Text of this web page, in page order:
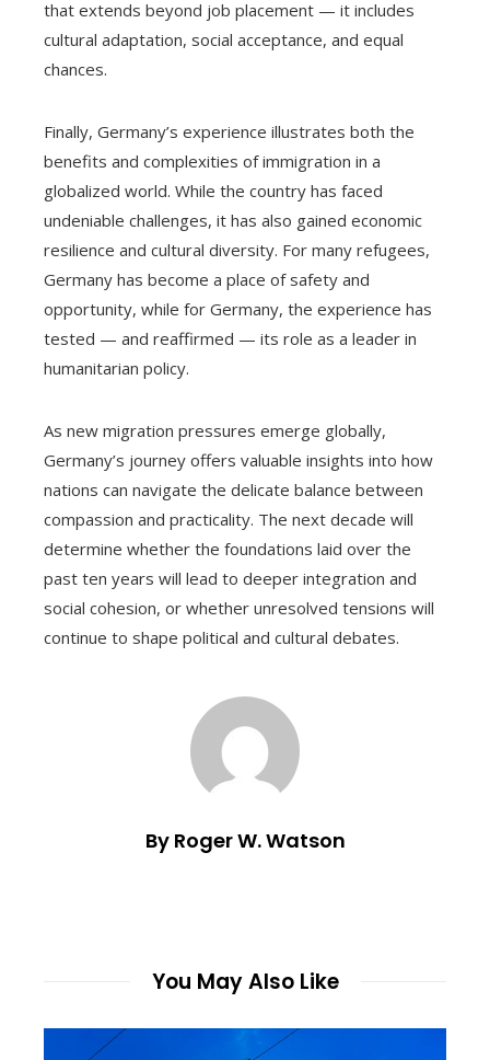
that extends beyond job placement — it includes
cultural adaptation, social acceptance, and equal
chances.
Finally, Germany’s experience illustrates both the
benefits and complexities of immigration in a
globalized world. While the country has faced
undeniable challenges, it has also gained economic
resilience and cultural diversity. For many refugees,
Germany has become a place of safety and
opportunity, while for Germany, the experience has
tested — and reaffirmed — its role as a leader in
humanitarian policy.
As new migration pressures emerge globally,
Germany’s journey offers valuable insights into how
nations can navigate the delicate balance between
compassion and practicality. The next decade will
determine whether the foundations laid over the
past ten years will lead to deeper integration and
social cohesion, or whether unresolved tensions will
continue to shape political and cultural debates.
By Roger W. Watson
You May Also Like